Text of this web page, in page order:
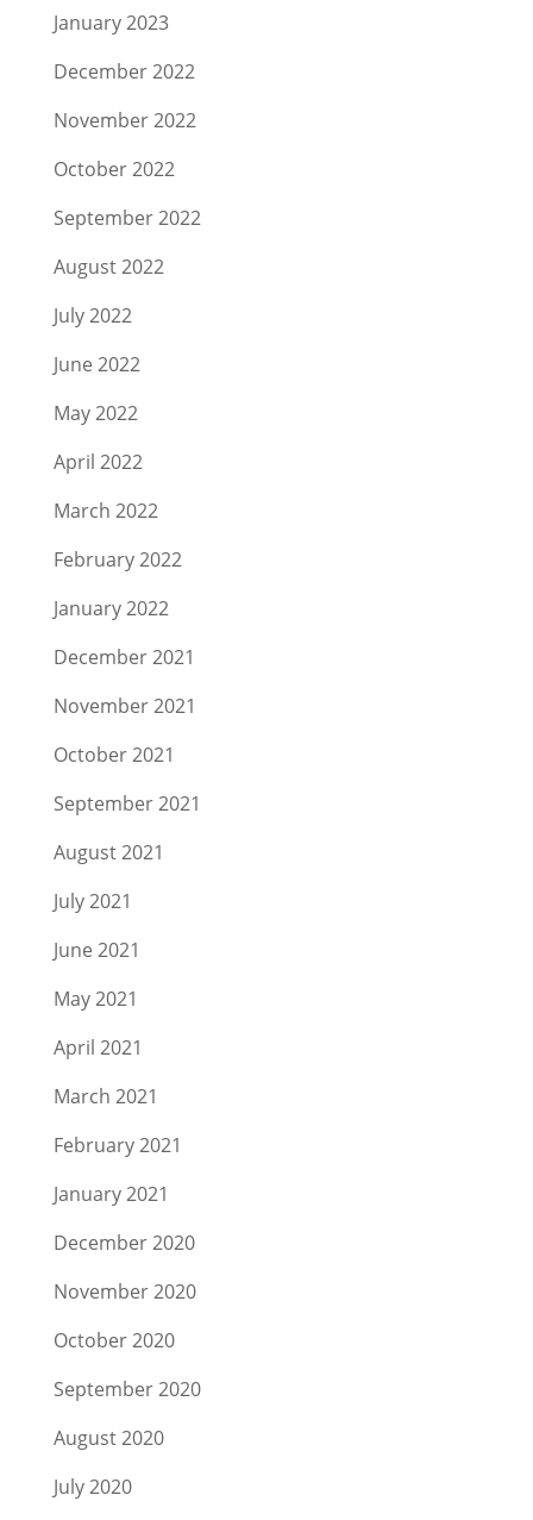
January 2023
December 2022
November 2022
October 2022
September 2022
August 2022
July 2022
June 2022
May 2022
April 2022
March 2022
February 2022
January 2022
December 2021
November 2021
October 2021
September 2021
August 2021
July 2021
June 2021
May 2021
April 2021
March 2021
February 2021
January 2021
December 2020
November 2020
October 2020
September 2020
August 2020
July 2020